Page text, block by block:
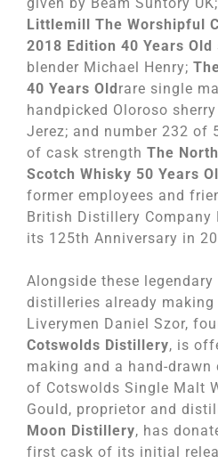
Littlemill The Worshipful
2018 Edition 40 Years Old
blender Michael Henry;
40 Years Oldrare single
handpicked Oloroso
Jerez; and number 232 of
of cask strength The
Scotch Whisky 50 Years
former employees and
British Distillery Company
its 125th Anniversary in
Alongside these legendary
distilleries already making
Liverymen Daniel Szor,
Cotswolds Distillery, is
making and a hand-
of Cotswolds Single Malt
Gould, proprietor and
Moon Distillery, has
first cask of its initial